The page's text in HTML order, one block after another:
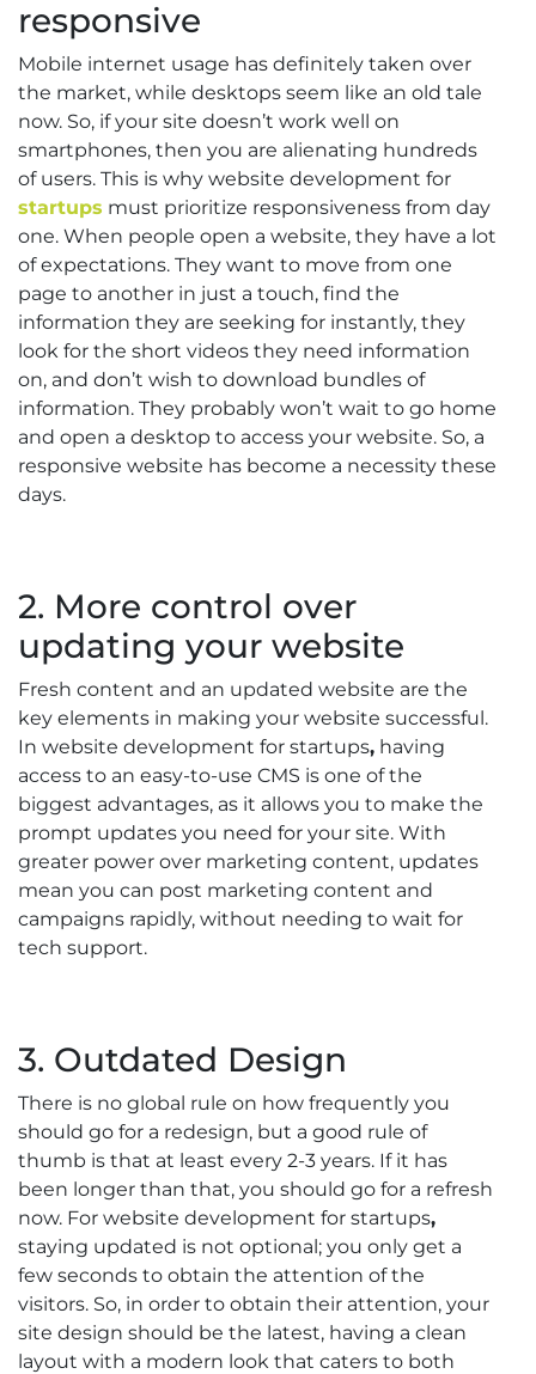
responsive
Mobile internet usage has definitely taken over
the market, while desktops seem like an old tale
now. So, if your site doesn’t work well on
smartphones, then you are alienating hundreds
of users. This is why website development for
startups must prioritize responsiveness from day
one. When people open a website, they have a lot
of expectations. They want to move from one
page to another in just a touch, find the
information they are seeking for instantly, they
look for the short videos they need information
on, and don’t wish to download bundles of
information. They probably won’t wait to go home
and open a desktop to access your website. So, a
responsive website has become a necessity these
days.
2. More control over
updating your website
Fresh content and an updated website are the
key elements in making your website successful.
In website development for startups, having
access to an easy-to-use CMS is one of the
biggest advantages, as it allows you to make the
prompt updates you need for your site. With
greater power over marketing content, updates
mean you can post marketing content and
campaigns rapidly, without needing to wait for
tech support.
3. Outdated Design
There is no global rule on how frequently you
should go for a redesign, but a good rule of
thumb is that at least every 2-3 years. If it has
been longer than that, you should go for a refresh
now. For website development for startups,
staying updated is not optional; you only get a
few seconds to obtain the attention of the
visitors. So, in order to obtain their attention, your
site design should be the latest, having a clean
layout with a modern look that caters to both